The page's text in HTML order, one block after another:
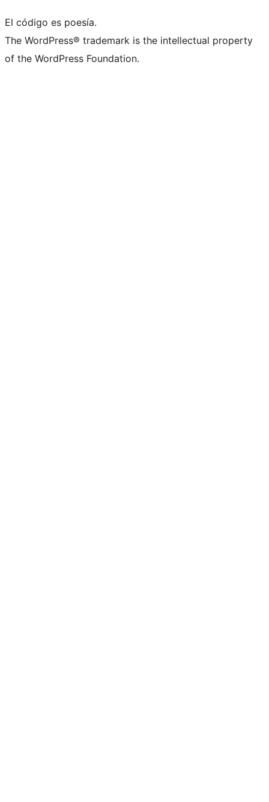
El código es poesía.
The WordPress® trademark is the intellectual property
of the WordPress Foundation.